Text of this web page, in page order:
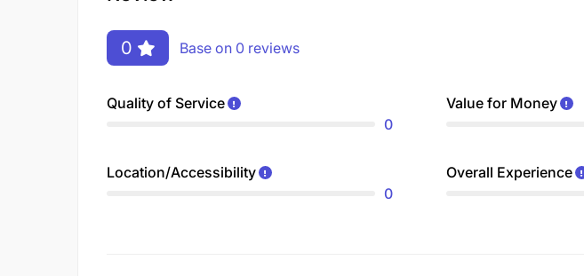
0 Base on 0 reviews
Quality of Service
0
Value for Money
Location/Accessibility
0
Overall Experience